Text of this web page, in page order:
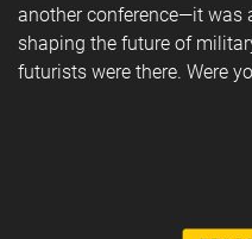
another conference—it was
shaping the future of
futurists were there. Were